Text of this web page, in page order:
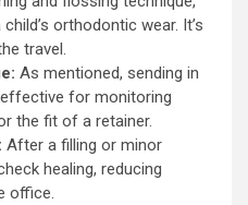
orthodontic wear. It’s
travel.
As mentioned, sending in
for monitoring
the fit of a retainer.
After a filling or minor
healing, reducing
office.